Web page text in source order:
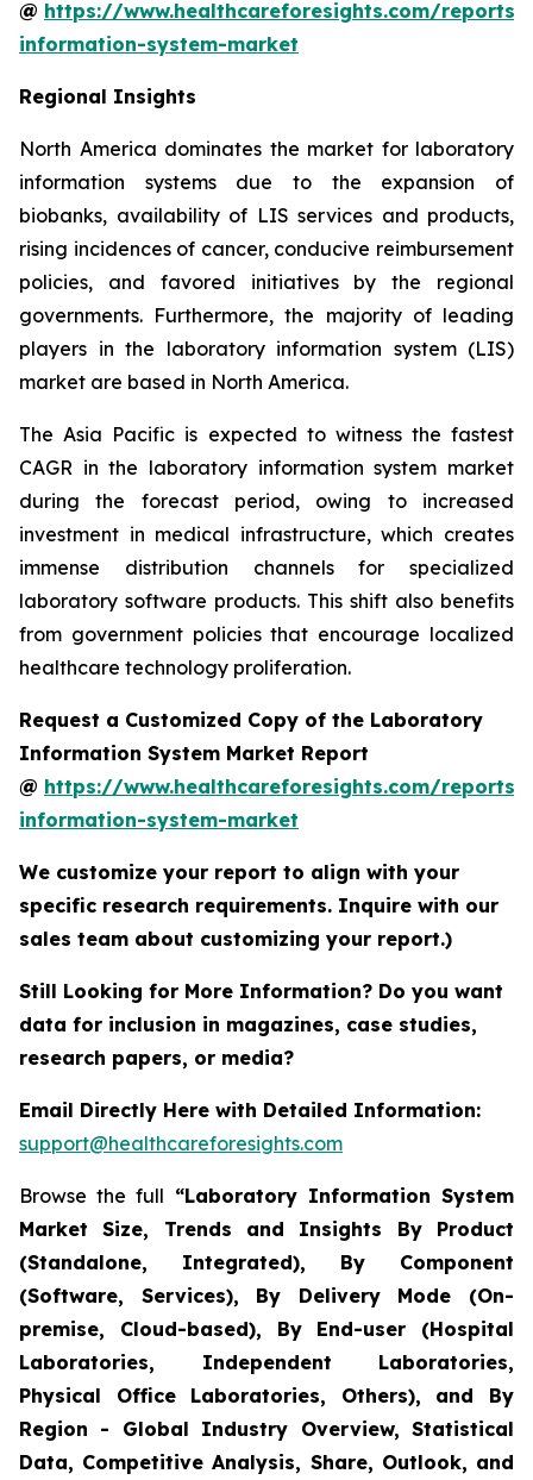
@ https://www.healthcareforesights.com/
information-system-market
Regional Insights
North America dominates the market for laboratory
information systems due to the expansion of
biobanks, availability of LIS services and products,
rising incidences of cancer, conducive reimbursement
policies, and favored initiatives by the regional
governments. Furthermore, the majority of leading
players in the laboratory information system (LIS)
market are based in North America.
The Asia Pacific is expected to witness the fastest
CAGR in the laboratory information system market
during the forecast period, owing to increased
investment in medical infrastructure, which creates
immense distribution channels for specialized
laboratory software products. This shift also benefits
from government policies that encourage localized
healthcare technology proliferation.
Request a Customized Copy of the Laboratory
Information System Market Report
@ https://www.healthcareforesights.com/
information-system-market
We customize your report to align with your
specific research requirements. Inquire with our
sales team about customizing your report.)
Still Looking for More Information? Do you want
data for inclusion in magazines, case studies,
research papers, or media?
Email Directly Here with Detailed Information:
support@healthcareforesights.com
Browse the full “Laboratory Information System
Market Size, Trends and Insights By Product
(Standalone, Integrated), By Component
(Software, Services), By Delivery Mode (On-
premise, Cloud-based), By End-user (Hospital
Laboratories, Independent Laboratories,
Physical Office Laboratories, Others), and By
Region - Global Industry Overview, Statistical
Data, Competitive Analysis, Share, Outlook, and